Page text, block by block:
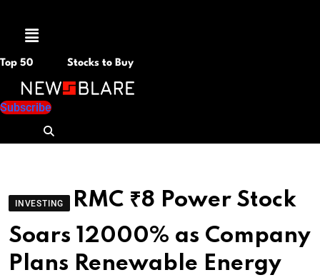
Menu
Top 50 Stocks to Buy
Subscribe
INVESTING
RMC ₹8 Power Stock
Soars 12000% as Company
Plans Renewable Energy